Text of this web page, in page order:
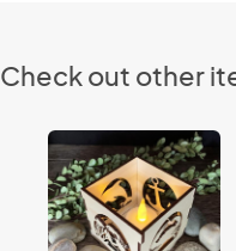
Check out other